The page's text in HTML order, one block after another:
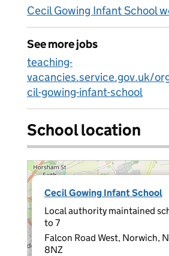
Cecil Gowing Infant School
See more jobs
teaching-
vacancies.service.gov.uk/
cil-gowing-infant-school
School location
Cecil Gowing Infant School
Local authority maintained
to 7
Falcon Road West, Norwich,
8NZ